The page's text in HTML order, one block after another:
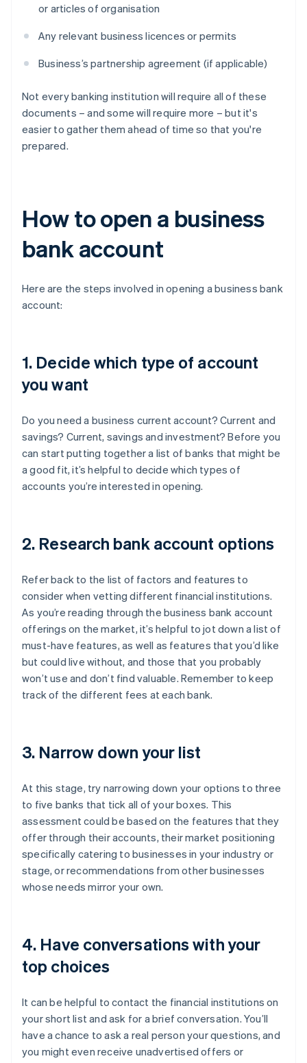
or articles of organisation
Any relevant business licences or permits
Business’s partnership agreement (if applicable)
Not every banking institution will require all of these
documents – and some will require more – but it's
easier to gather them ahead of time so that you're
prepared.
How to open a business
bank account
Here are the steps involved in opening a business bank
account:
1. Decide which type of account
you want
Do you need a business current account? Current and
savings? Current, savings and investment? Before you
can start putting together a list of banks that might be
a good fit, it’s helpful to decide which types of
accounts you’re interested in opening.
2. Research bank account options
Refer back to the list of factors and features to
consider when vetting different financial institutions.
As you’re reading through the business bank account
offerings on the market, it’s helpful to jot down a list of
must-have features, as well as features that you’d like
but could live without, and those that you probably
won’t use and don’t find valuable. Remember to keep
track of the different fees at each bank.
3. Narrow down your list
At this stage, try narrowing down your options to three
to five banks that tick all of your boxes. This
assessment could be based on the features that they
offer through their accounts, their market positioning
specifically catering to businesses in your industry or
stage, or recommendations from other businesses
whose needs mirror your own.
4. Have conversations with your
top choices
It can be helpful to contact the financial institutions on
your short list and ask for a brief conversation. You’ll
have a chance to ask a real person your questions, and
you might even receive unadvertised offers or